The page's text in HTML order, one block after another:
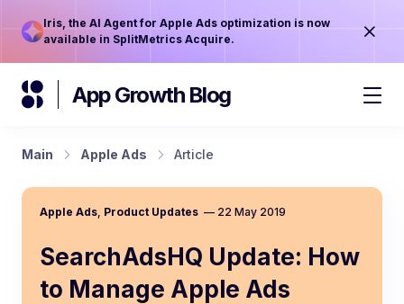
Iris, the AI Agent for Apple Ads optimization is now
available in SplitMetrics Acquire.
App Growth Blog
Main Apple Ads Article
Apple Ads, Product Updates — 22 May 2019
SearchAdsHQ Update: How
to Manage Apple Ads